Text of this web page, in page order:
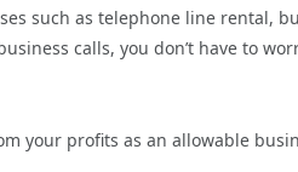
such as telephone line rental,
calls, you don’t have to
your profits as an allowable